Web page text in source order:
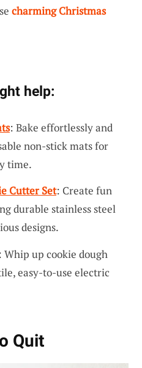
charming Christmas
help:
: Bake effortlessly and
non-stick mats for
time.
Cutter Set: Create fun
durable stainless steel
designs.
: Whip up cookie dough
easy-to-use electric
Quit